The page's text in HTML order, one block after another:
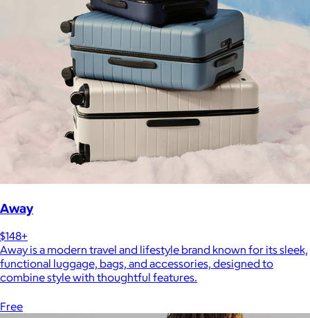
Away
$148+
Away is a modern travel and lifestyle brand known for its sleek,
functional luggage, bags, and accessories, designed to
combine style with thoughtful features.
Free